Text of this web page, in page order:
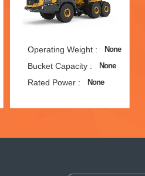
Operating Weight : None
Bucket Capacity : None
Rated Power : None